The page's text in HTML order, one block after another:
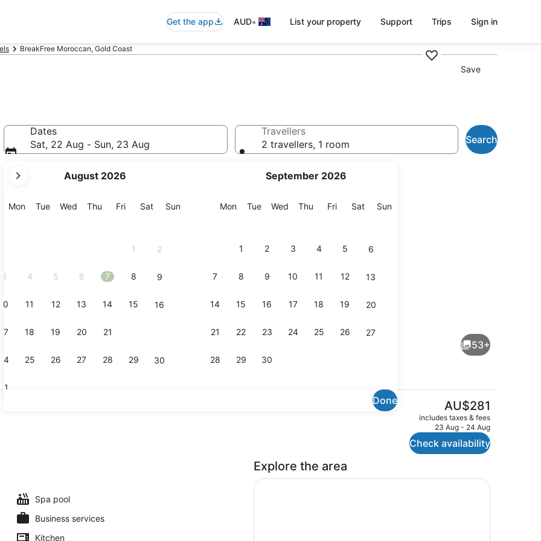
Get the app AUD• List your property Support Trips Sign in
BreakFree Moroccan, Gold Coast
Save
Dates
Sat, 22 Aug - Sun, 23 Aug
current
are
August 2026
MonMonday
TueTuesday
Wed Wednesday
Thu Thursday
FriFriday
SatSaturday
SunSunday
1 2
3 4 5 6 7 8 9
10 11 12 13 14 15 16
17 18 19 20 21
24 25 26 27 28 29 30
September 2026
MonMonday
TueTuesday
Wed Wednesday
Thu Thursday
FriFriday
SatSaturday
SunSunday
1 2 3 4 5 6
7 8 9 10 11 12 13
14 15 16 17 18 19 20
21 22 23 24 25 26 27
28 29 30
Done
Travellers
2 travellers, 1 room
Search
Exterior
53+
Spa pool
Business services
Kitchen
The
current
price
is
AU$281
AU$281
includes taxes & fees
23 Aug - 24 Aug
Check availability
Explore the area